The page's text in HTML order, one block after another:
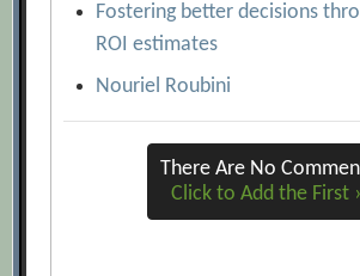
Fostering better decisions
ROI estimates
Nouriel Roubini
There Are No
Click to Add the First